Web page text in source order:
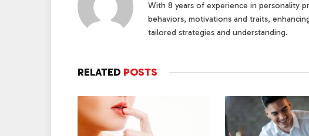
With 8 years of experience in personality
behaviors, motivations and traits,
tailored strategies and understanding.
RELATED POSTS